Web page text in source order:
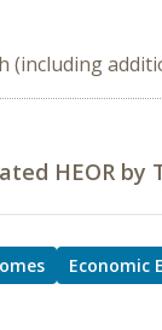
(including
HEOR by
Economic